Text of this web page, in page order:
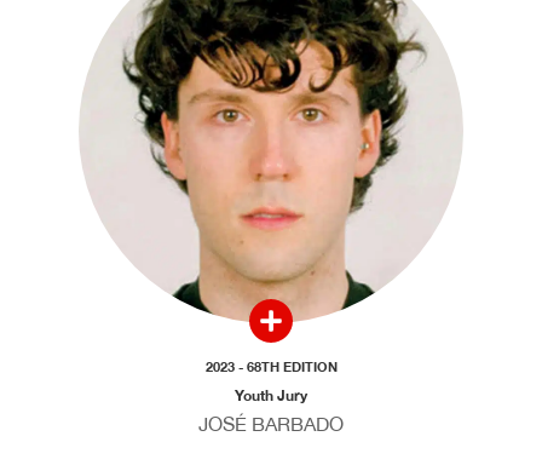
2023 - 68TH EDITION
Youth Jury
JOSÉ BARBADO